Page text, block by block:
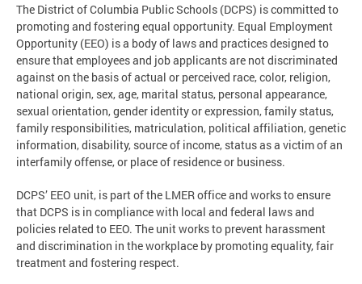
The District of Columbia Public Schools (DCPS) is committed to
promoting and fostering equal opportunity. Equal Employment
Opportunity (EEO) is a body of laws and practices designed to
ensure that employees and job applicants are not discriminated
against on the basis of actual or perceived race, color, religion,
national origin, sex, age, marital status, personal appearance,
sexual orientation, gender identity or expression, family status,
family responsibilities, matriculation, political affiliation, genetic
information, disability, source of income, status as a victim of an
interfamily offense, or place of residence or business.
DCPS’ EEO unit, is part of the LMER office and works to ensure
that DCPS is in compliance with local and federal laws and
policies related to EEO. The unit works to prevent harassment
and discrimination in the workplace by promoting equality, fair
treatment and fostering respect.